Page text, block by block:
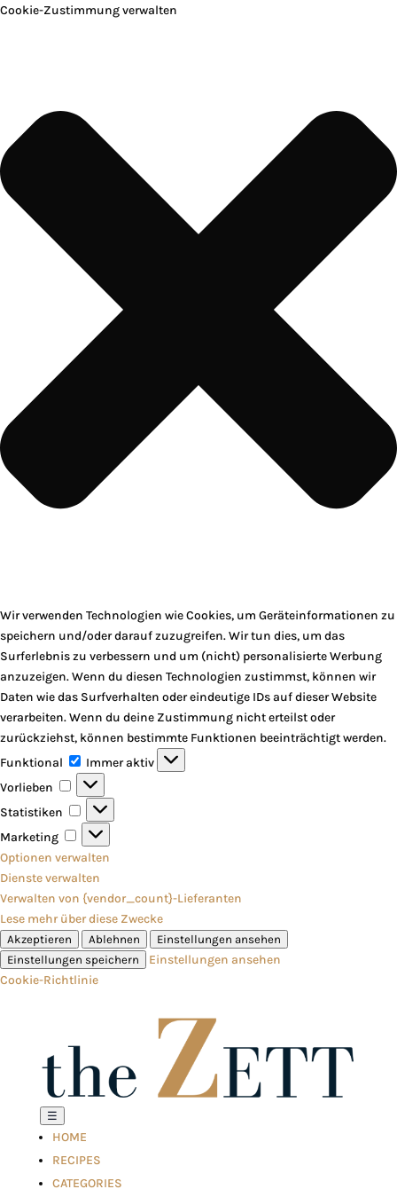
Cookie-Zustimmung verwalten
Wir verwenden Technologien wie Cookies, um Geräteinformationen zu
speichern und/oder darauf zuzugreifen. Wir tun dies, um das
Surferlebnis zu verbessern und um (nicht) personalisierte Werbung
anzuzeigen. Wenn du diesen Technologien zustimmst, können wir
Daten wie das Surfverhalten oder eindeutige IDs auf dieser Website
verarbeiten. Wenn du deine Zustimmung nicht erteilst oder
zurückziehst, können bestimmte Funktionen beeinträchtigt werden.
Funktional
Funktional
Immer aktiv
Vorlieben
Vorlieben
Statistiken
Statistiken
Marketing
Marketing
Optionen verwalten
Dienste verwalten
Verwalten von {vendor_count}-Lieferanten
Lese mehr über diese Zwecke
Akzeptieren Ablehnen
Einstellungen ansehen
Einstellungen speichern
Einstellungen ansehen
Cookie-Richtlinie
☰
HOME
RECIPES
CATEGORIES